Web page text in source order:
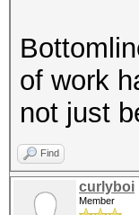
of work
not just
Find
curlyboi
Member